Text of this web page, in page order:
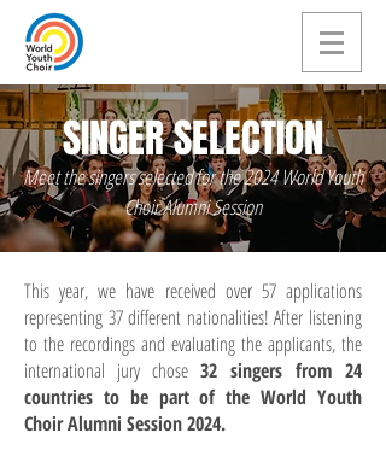
SINGER SELECTION
Meet the singers selected for the 2024 World Youth
Choir Alumni Session
This year, we have received over 57 applications
representing 37 different nationalities! After listening
to the recordings and evaluating the applicants, the
international jury chose 32 singers from 24
countries to be part of the World Youth
Choir Alumni Session 2024.